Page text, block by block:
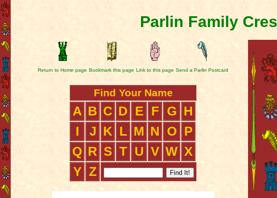
Parlin Family
Return to Home page Bookmark this page Link to this page Send a Parlin Postcard
Find Your Name
A B C D E F G H
I
J K L M N O
P
Q R S T U V W X
Y Z